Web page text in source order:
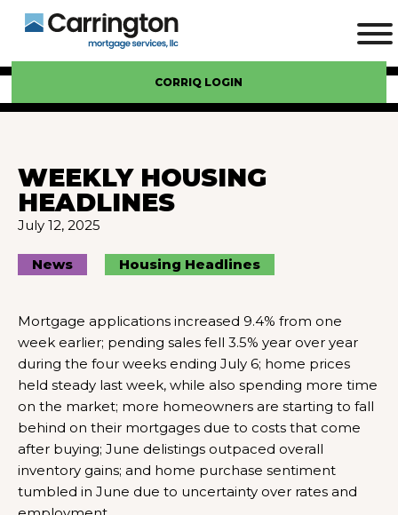
CORRIQ LOGIN
WEEKLY HOUSING
HEADLINES
July 12, 2025
News Housing Headlines
Mortgage applications increased 9.4% from one
week earlier; pending sales fell 3.5% year over year
during the four weeks ending July 6; home prices
held steady last week, while also spending more time
on the market; more homeowners are starting to fall
behind on their mortgages due to costs that come
after buying; June delistings outpaced overall
inventory gains; and home purchase sentiment
tumbled in June due to uncertainty over rates and